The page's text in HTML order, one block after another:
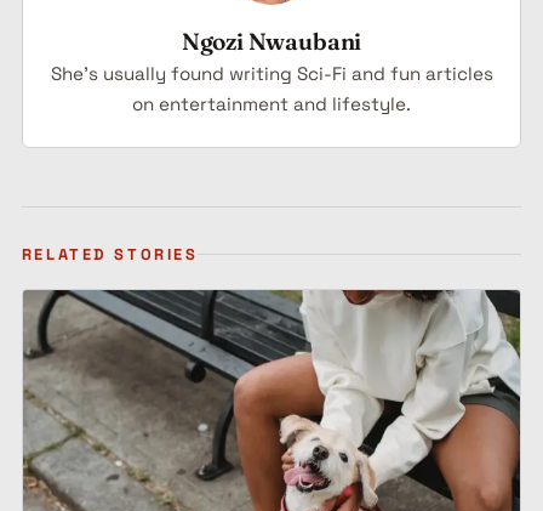
Ngozi Nwaubani
She's usually found writing Sci-Fi and fun articles
on entertainment and lifestyle.
RELATED STORIES